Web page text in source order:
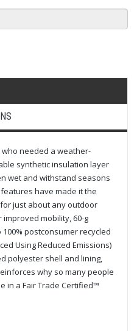
needed a weather-
synthetic insulation layer
wet and withstand seasons
have made it the
just about any outdoor
mobility, 60-g
postconsumer recycled
Using Reduced Emissions)
polyester shell and lining,
why so many people
in a Fair Trade Certified™